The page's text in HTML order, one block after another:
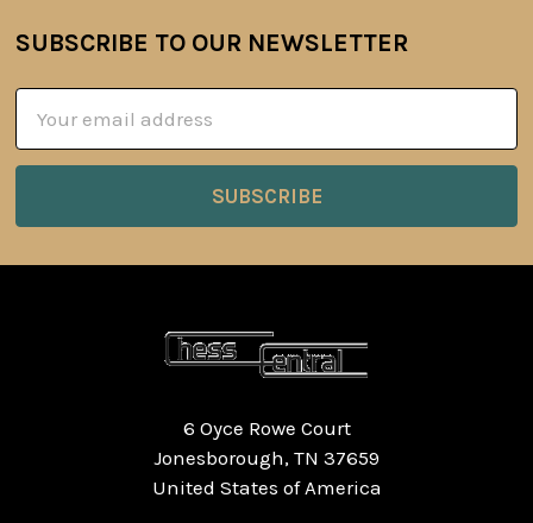
Footer
SUBSCRIBE TO OUR NEWSLETTER
Address
6 Oyce Rowe Court
Jonesborough, TN 37659
United States of America